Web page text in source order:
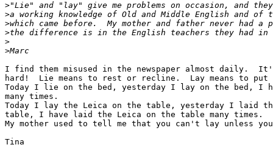
>"Lie" and "lay" give me problems on occasion, and
>a working knowledge of Old and Middle English and of
>which came before.  My mother and father never had a
>the difference is in the English teachers they had in
>
>Marc
I find them misused in the newspaper almost daily.
hard!  Lie means to rest or recline.  Lay means to put
Today I lie on the bed, yesterday I lay on the bed, I
many times.
Today I lay the Leica on the table, yesterday I laid
table, I have laid the Leica on the table many times.
My mother used to tell me that you can't lay unless
Tina